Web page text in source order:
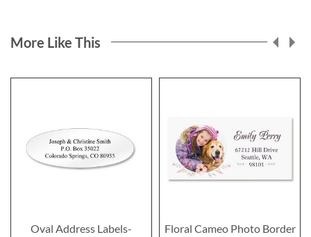
More Like This
Oval Address Labels-
Floral Cameo Photo Border